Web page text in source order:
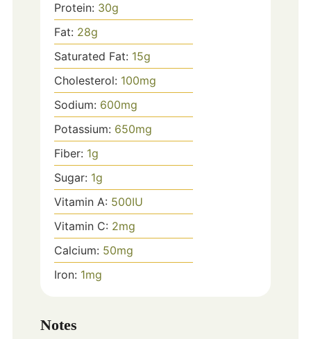
Protein: 30g
Fat: 28g
Saturated Fat: 15g
Cholesterol: 100mg
Sodium: 600mg
Potassium: 650mg
Fiber: 1g
Sugar: 1g
Vitamin A: 500IU
Vitamin C: 2mg
Calcium: 50mg
Iron: 1mg
Notes